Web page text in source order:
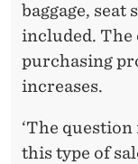
baggage, seat
included. The
purchasing
increases.
‘The
this type of